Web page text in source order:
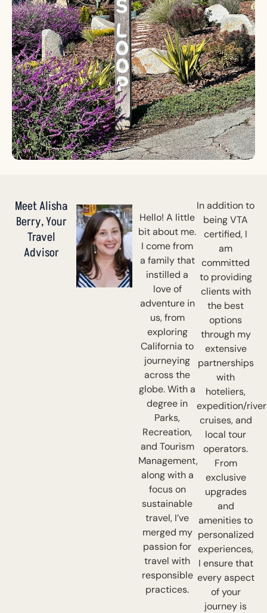
Meet Alisha
Berry, Your
Travel
Advisor
Hello! A little
bit about me.
I come from
a family that
instilled a
love of
adventure in
us, from
exploring
California to
journeying
across the
globe. With a
degree in
Parks,
Recreation,
and Tourism
Management,
along with a
focus on
sustainable
travel, I’ve
merged my
passion for
travel with
responsible
practices.
In addition to
being VTA
certified, I
am
committed
to providing
clients with
the best
options
through my
extensive
partnerships
with
hoteliers,
expedition/river
cruises, and
local tour
operators.
From
exclusive
upgrades
and
amenities to
personalized
experiences,
I ensure that
every aspect
of your
journey is